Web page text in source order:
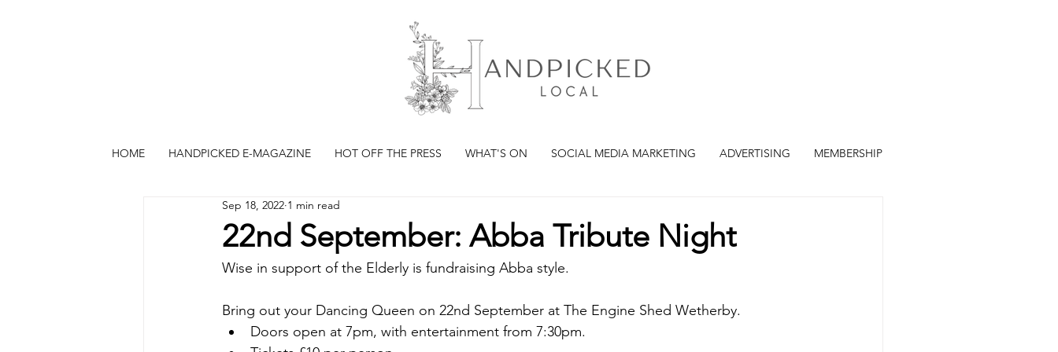
HOME HANDPICKED E-MAGAZINE HOT OFF THE PRESS WHAT'S ON SOCIAL MEDIA MARKETING ADVERTISING MEMBERSHIP
22nd September: Abba Tribute Night
Sep 18, 2022 1 min read
Wise in support of the Elderly is fundraising Abba style.
Bring out your Dancing Queen on 22nd September at The Engine Shed Wetherby.
Doors open at 7pm, with entertainment from 7:30pm.